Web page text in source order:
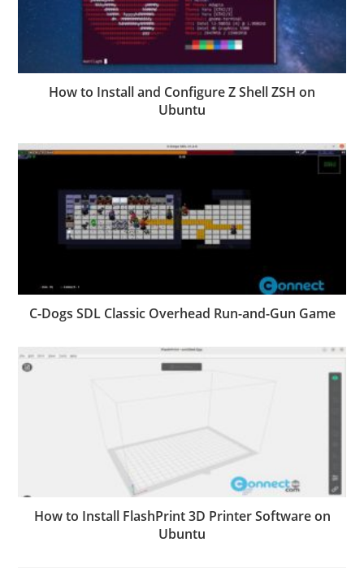
How to Install and Configure Z Shell ZSH on
Ubuntu
C-Dogs SDL Classic Overhead Run-and-Gun Game
How to Install FlashPrint 3D Printer Software on
Ubuntu